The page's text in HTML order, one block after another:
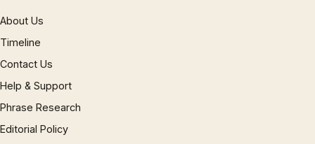
About Us
Timeline
Contact Us
Help & Support
Phrase Research
Editorial Policy